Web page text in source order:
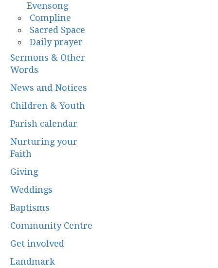
Evensong
Compline
Sacred Space
Daily prayer
Sermons & Other
Words
News and Notices
Children & Youth
Parish calendar
Nurturing your
Faith
Giving
Weddings
Baptisms
Community Centre
Get involved
Landmark